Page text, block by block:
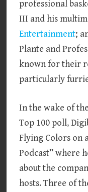
professional
III and his
Entertainment;
Plante and
known for their
particularly
In the wake of
Top 100 poll,
Flying Colors on
Podcast” where
about the
hosts. Three of